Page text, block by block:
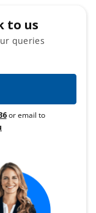
to us
queries
or email to